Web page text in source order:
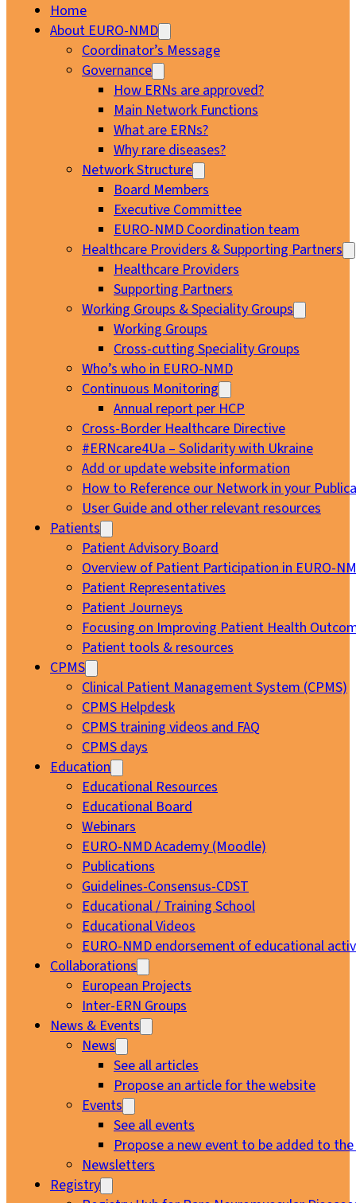
Home
About EURO-NMD
Coordinator’s Message
Governance
How ERNs are approved?
Main Network Functions
What are ERNs?
Why rare diseases?
Network Structure
Board Members
Executive Committee
EURO-NMD Coordination team
Healthcare Providers & Supporting Partners
Healthcare Providers
Supporting Partners
Working Groups & Speciality Groups
Working Groups
Cross-cutting Speciality Groups
Who’s who in EURO-NMD
Continuous Monitoring
Annual report per HCP
Cross-Border Healthcare Directive
#ERNcare4Ua – Solidarity with Ukraine
Add or update website information
How to Reference our Network in your
User Guide and other relevant resources
Patients
Patient Advisory Board
Overview of Patient Participation in EURO-
Patient Representatives
Patient Journeys
Focusing on Improving Patient Health
Patient tools & resources
CPMS
Clinical Patient Management System (CPMS)
CPMS Helpdesk
CPMS training videos and FAQ
CPMS days
Education
Educational Resources
Educational Board
Webinars
EURO-NMD Academy (Moodle)
Publications
Guidelines-Consensus-CDST
Educational / Training School
Educational Videos
EURO-NMD endorsement of educational
Collaborations
European Projects
Inter-ERN Groups
News & Events
News
See all articles
Propose an article for the website
Events
See all events
Propose a new event to be added to
Newsletters
Registry